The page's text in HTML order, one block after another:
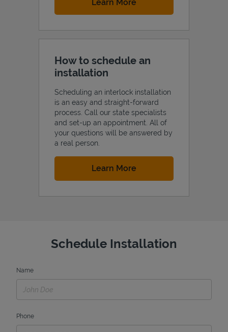
Learn More
How to schedule an
installation
Scheduling an interlock installation
is an easy and straight-forward
process. Call our state specialists
and set-up an appointment. All of
your questions will be answered by
a real person.
Learn More
Schedule Installation
Name
Phone